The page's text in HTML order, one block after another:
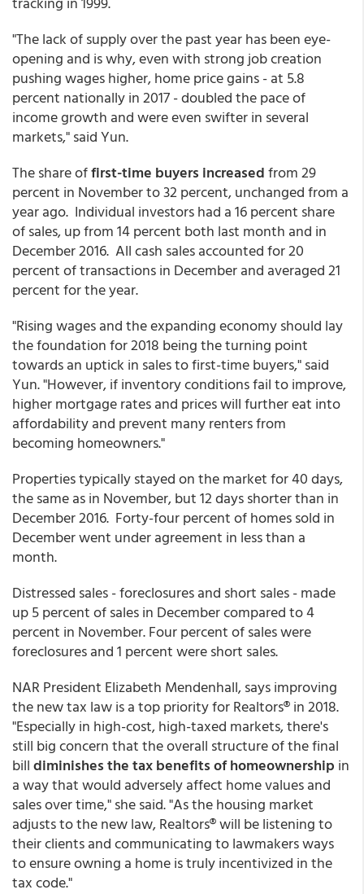
"The lack of supply over the past year has been eye-
opening and is why, even with strong job creation
pushing wages higher, home price gains - at 5.8
percent nationally in 2017 - doubled the pace of
income growth and were even swifter in several
markets," said Yun.
The share offirst-time buyers increasedfrom 29
percent in November to 32 percent, unchanged from a
year ago. Individual investors had a 16 percent share
of sales, up from 14 percent both last month and in
December 2016. All cash sales accounted for 20
percent of transactions in December and averaged 21
percent for the year.
"Rising wages and the expanding economy should lay
the foundation for 2018 being the turning point
towards an uptick in sales to first-time buyers," said
Yun. "However, if inventory conditions fail to improve,
higher mortgage rates and prices will further eat into
affordability and prevent many renters from
becoming homeowners."
Properties typically stayed on the market for 40 days,
the same as in November, but 12 days shorter than in
December 2016. Forty-four percent of homes sold in
December went under agreement in less than a
month.
Distressed sales - foreclosures and short sales - made
up 5 percent of sales in December compared to 4
percent in November. Four percent of sales were
foreclosures and 1 percent were short sales.
NAR President Elizabeth Mendenhall, says improving
the new tax law is a top priority for Realtors® in 2018.
"Especially in high-cost, high-taxed markets, there's
still big concern that the overall structure of the final
billdiminishes the tax benefits of homeownership in
a way that would adversely affect home values and
sales over time," she said. "As the housing market
adjusts to the new law, Realtors® will be listening to
their clients and communicating to lawmakers ways
to ensure owning a home is truly incentivized in the
tax code."